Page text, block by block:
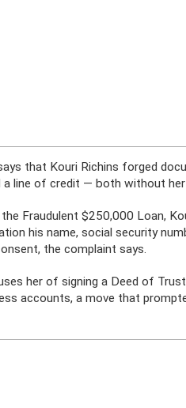
that Kouri Richins forged
a line of credit — both without her
Fraudulent $250,000 Loan,
his name, social security
the complaint says.
her of signing a Deed of
accounts, a move that